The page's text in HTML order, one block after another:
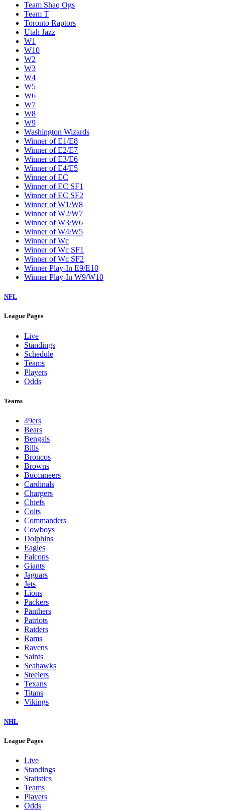
Team Shaq Ogs
Team T
Toronto Raptors
Utah Jazz
W1
W10
W2
W3
W4
W5
W6
W7
W8
W9
Washington Wizards
Winner of E1/E8
Winner of E2/E7
Winner of E3/E6
Winner of E4/E5
Winner of EC
Winner of EC SF1
Winner of EC SF2
Winner of W1/W8
Winner of W2/W7
Winner of W3/W6
Winner of W4/W5
Winner of Wc
Winner of Wc SF1
Winner of Wc SF2
Winner Play-In E9/E10
Winner Play-In W9/W10
NFL
League Pages
Live
Standings
Schedule
Teams
Players
Odds
Teams
49ers
Bears
Bengals
Bills
Broncos
Browns
Buccaneers
Cardinals
Chargers
Chiefs
Colts
Commanders
Cowboys
Dolphins
Eagles
Falcons
Giants
Jaguars
Jets
Lions
Packers
Panthers
Patriots
Raiders
Rams
Ravens
Saints
Seahawks
Steelers
Texans
Titans
Vikings
NHL
League Pages
Live
Standings
Statistics
Teams
Players
Odds